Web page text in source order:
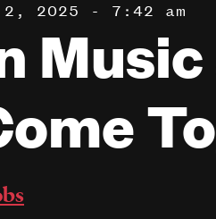
Watch On
Channel
PBS Passport
What to Watch
WETA
2, 2025 - 7:42 am